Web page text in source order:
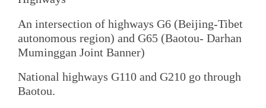
An intersection of highways G6 (Beijing-Tibet
autonomous region) and G65 (Baotou- Darhan
Muminggan Joint Banner)
National highways G110 and G210 go through
Baotou.